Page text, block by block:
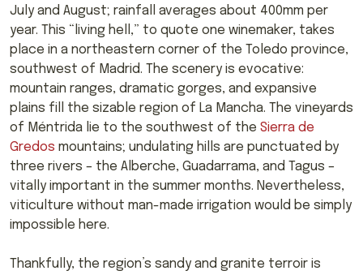
July and August; rainfall averages about 400mm per
year. This “living hell,” to quote one winemaker, takes
place in a northeastern corner of the Toledo province,
southwest of Madrid. The scenery is evocative:
mountain ranges, dramatic gorges, and expansive
plains fill the sizable region of La Mancha. The vineyards
of Méntrida lie to the southwest of the Sierra de
Gredos mountains; undulating hills are punctuated by
three rivers – the Alberche, Guadarrama, and Tagus –
vitally important in the summer months. Nevertheless,
viticulture without man-made irrigation would be simply
impossible here.
Thankfully, the region’s sandy and granite terroir is